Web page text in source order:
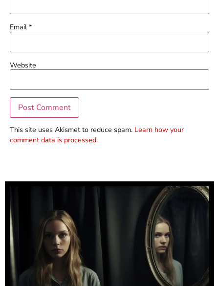
Email*
Website
This site uses Akismet to reduce spam. Learn how your
comment data is processed.